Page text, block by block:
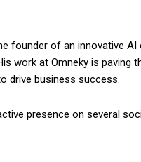
founder of an innovative
work at Omneky is paving
drive business success.
presence on several